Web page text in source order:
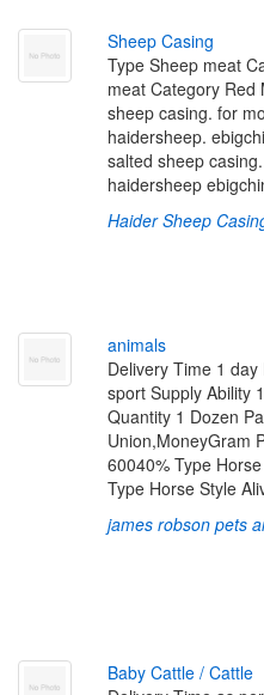
Sheep Casing
Type Sheep meat
meat Category Red
sheep casing. for
haidersheep.
salted sheep
haidersheep
Haider Sheep
animals
Delivery Time 1
sport Supply Ability
Quantity 1 Dozen
Union,MoneyGram
60040% Type
Type Horse Style
james robson pets
Baby Cattle / Cattle